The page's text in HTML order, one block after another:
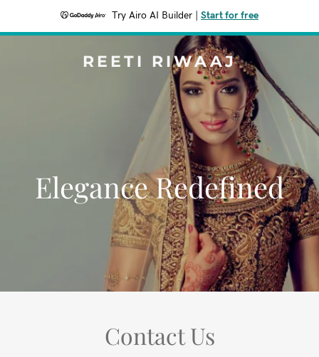
Try Airo AI Builder Start for free
REETI RIWAAJ
Elegance Redefined
Contact Us